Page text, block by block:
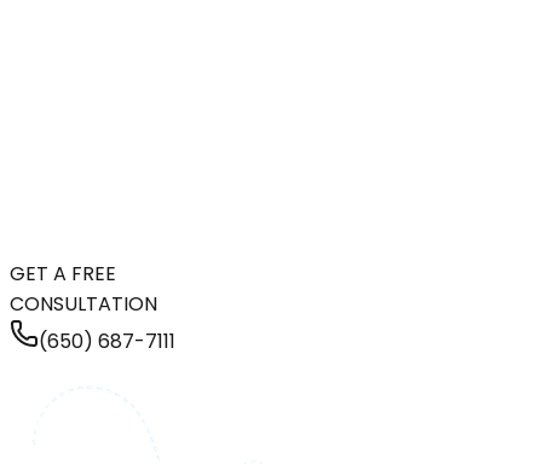
GET A FREE
CONSULTATION
(650) 687-7111